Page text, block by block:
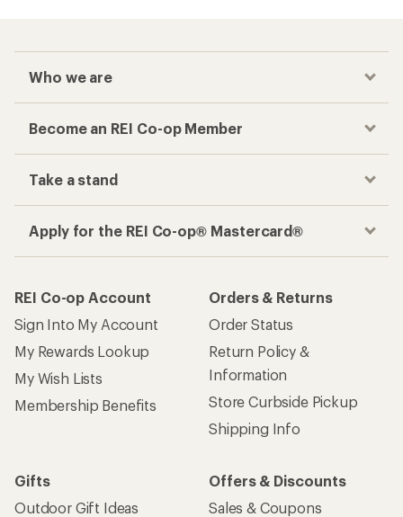
Who we are
Become an REI Co-op Member
Take a stand
Apply for the REI Co-op® Mastercard®
REI Co-op Account
Sign Into My Account
My Rewards Lookup
My Wish Lists
Membership Benefits
Orders & Returns
Order Status
Return Policy &
Information
Store Curbside Pickup
Shipping Info
Gifts
Outdoor Gift Ideas
Offers & Discounts
Sales & Coupons